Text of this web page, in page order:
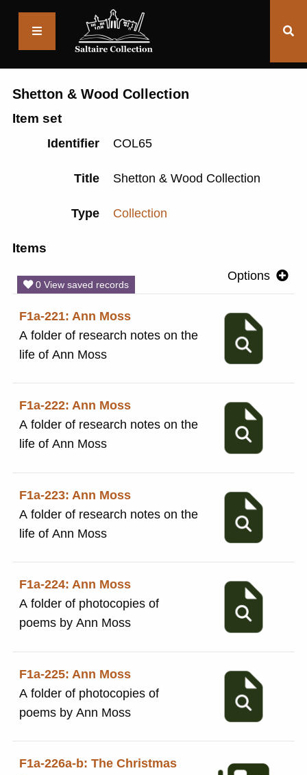
Shetton & Wood Collection
Item set
Identifier COL65
Title Shetton & Wood Collection
Type Collection
Items
Options
0 View saved records
F1a-221: Ann Moss
A folder of research notes on the
life of Ann Moss
F1a-222: Ann Moss
A folder of research notes on the
life of Ann Moss
F1a-223: Ann Moss
A folder of research notes on the
life of Ann Moss
F1a-224: Ann Moss
A folder of photocopies of
poems by Ann Moss
F1a-225: Ann Moss
A folder of photocopies of
poems by Ann Moss
F1a-226a-b: The Christmas